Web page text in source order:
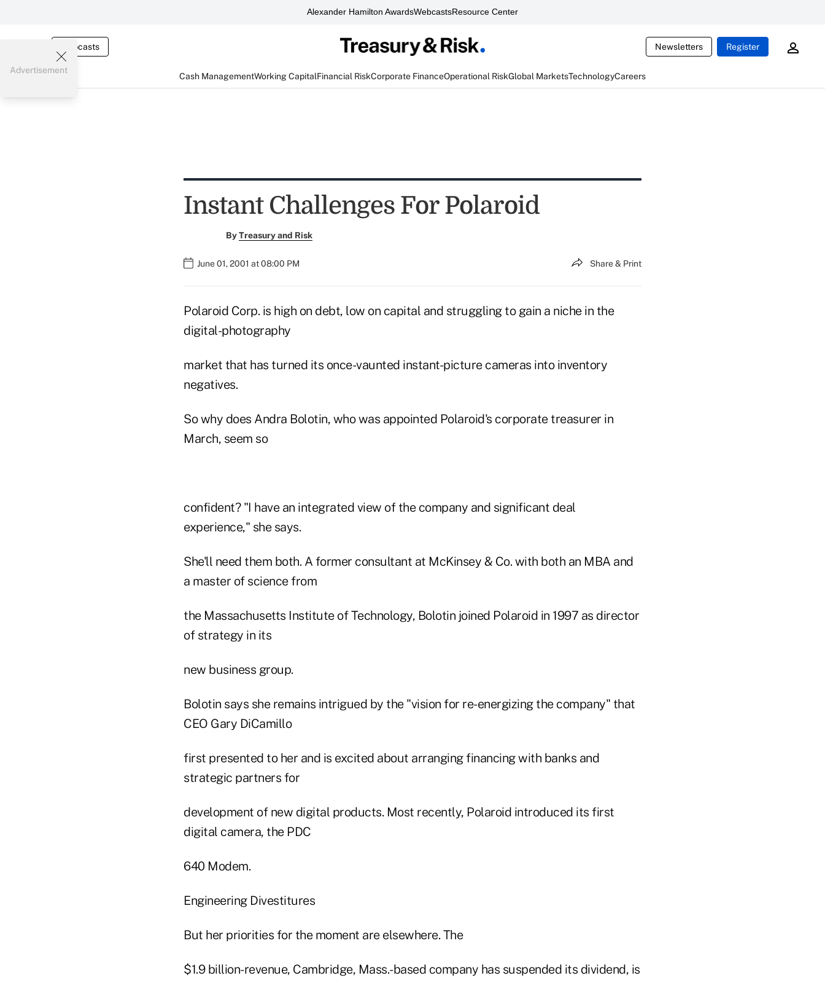
Alexander Hamilton AwardsWebcastsResource Center
Webcasts Newsletters Register
Cash ManagementWorking CapitalFinancial RiskCorporate FinanceOperational RiskGlobal MarketsTechnologyCareers
Advertisement
Instant Challenges For Polaroid
ByTreasury and Risk
June 01, 2001 at 08:00 PM Share & Print
Polaroid Corp. is high on debt, low on capital and struggling to gain a niche in the
digital-photography
market that has turned its once-vaunted instant-picture cameras into inventory
negatives.
So why does Andra Bolotin, who was appointed Polaroid's corporate treasurer in
March, seem so
confident? "I have an integrated view of the company and significant deal
experience," she says.
She'll need them both. A former consultant at McKinsey & Co. with both an MBA and
a master of science from
the Massachusetts Institute of Technology, Bolotin joined Polaroid in 1997 as director
of strategy in its
new business group.
Bolotin says she remains intrigued by the "vision for re-energizing the company" that
CEO Gary DiCamillo
first presented to her and is excited about arranging financing with banks and
strategic partners for
development of new digital products. Most recently, Polaroid introduced its first
digital camera, the PDC
640 Modem.
Engineering Divestitures
But her priorities for the moment are elsewhere. The
$1.9 billion-revenue, Cambridge, Mass.-based company has suspended its dividend, is